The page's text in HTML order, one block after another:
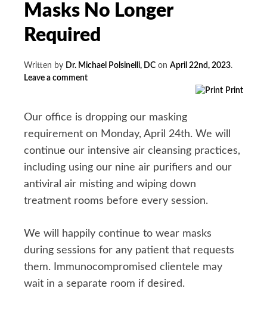
Masks No Longer
Required
Written by Dr. Michael Polsinelli, DC on April 22nd, 2023.
Leave a comment
Print
Our office is dropping our masking
requirement on Monday, April 24th. We will
continue our intensive air cleansing practices,
including using our nine air purifiers and our
antiviral air misting and wiping down
treatment rooms before every session.
We will happily continue to wear masks
during sessions for any patient that requests
them. Immunocompromised clientele may
wait in a separate room if desired.